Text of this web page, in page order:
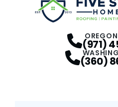
OREGON
(971)
(360)